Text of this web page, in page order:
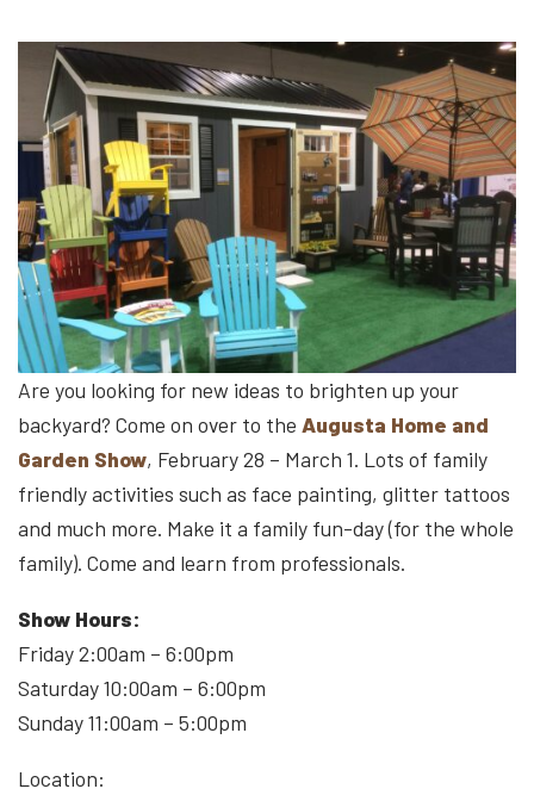
Are you looking for new ideas to brighten up your
backyard? Come on over to the Augusta Home and
Garden Show, February 28 – March 1. Lots of family
friendly activities such as face painting, glitter tattoos
and much more. Make it a family fun-day (for the whole
family). Come and learn from professionals.
Show Hours:
Friday 2:00am – 6:00pm
Saturday 10:00am – 6:00pm
Sunday 11:00am – 5:00pm
Location: